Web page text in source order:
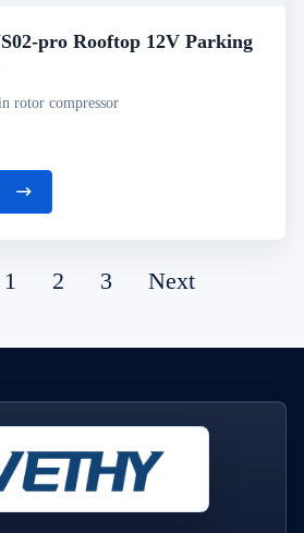
pro Rooftop 12V Parking
rotor compressor
1 2 3 Next